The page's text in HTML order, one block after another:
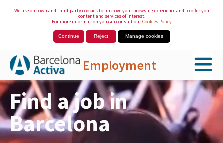
We use our own and third-party cookies to improve your browsing experience and to offer you
content and services of interest.
For more information you can consult ourCookies Policy
Continue Reject Manage cookies
Employment
Skip to Main Content
Find a job in
Barcelona